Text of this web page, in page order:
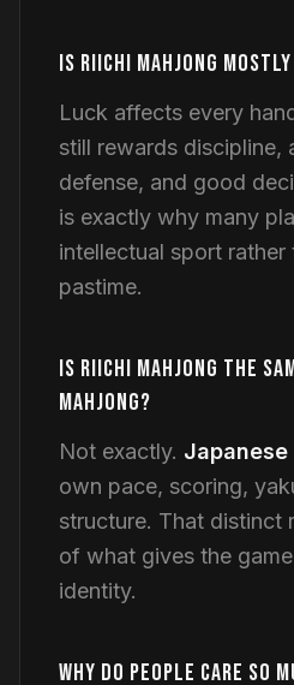
IS RIICHI MAHJONG
Luck affects every
still rewards discipline,
defense, and good
is exactly why many
intellectual sport rather
pastime.
IS RIICHI MAHJONG THE
MAHJONG?
Not exactly. Japanese
own pace, scoring,
structure. That distinct
of what gives the
identity.
WHY DO PEOPLE CARE SO